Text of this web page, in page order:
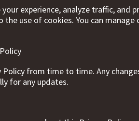
experience, analyze traffic,
the use of cookies. You can
Policy from time to time. Any
for any updates.